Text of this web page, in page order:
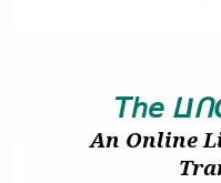
𝘛𝘩𝘦 ᒪIᑎ
An Online